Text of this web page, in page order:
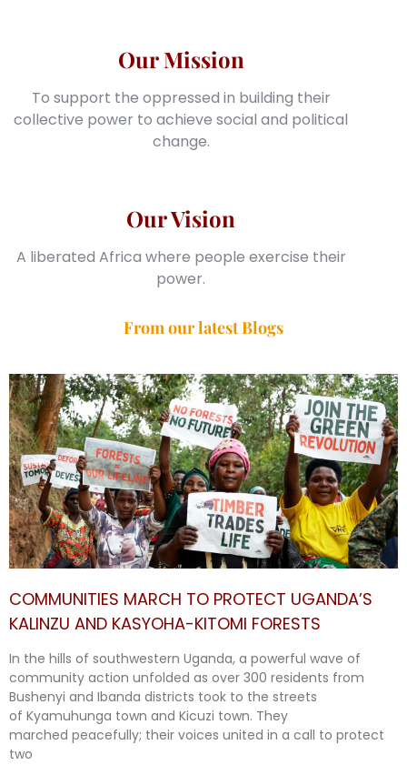
Our Vision
A liberated Africa where people exercise their
power.
Our Mission
To support the oppressed in building their
collective power to achieve social and political
change.
From our latest Blogs
COMMUNITIES MARCH TO PROTECT UGANDA’S
KALINZU AND KASYOHA-KITOMI FORESTS
In the hills of southwestern Uganda, a powerful wave of
community action unfolded as over 300 residents from
Bushenyi and Ibanda districts took to the streets
of Kyamuhunga town and Kicuzi town. They
marched peacefully; their voices united in a call to protect
two